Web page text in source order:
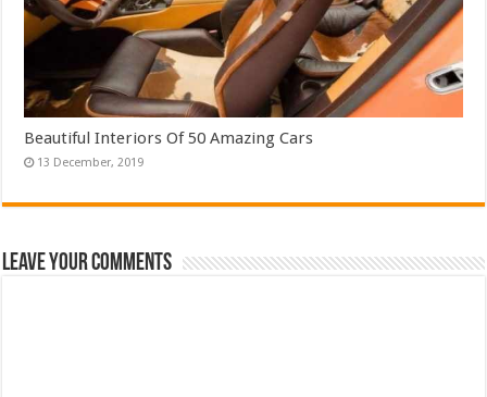
Beautiful Interiors Of 50 Amazing Cars
Leave Your Comments